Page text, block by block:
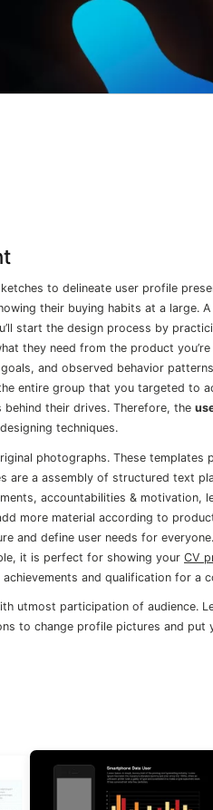
to delineate user profile
their buying habits at a large.
start the design process by
they need from the product
and observed behavior
entire group that you targeted to
their drives. Therefore, the
techniques.
photographs. These templates
are a assembly of structured text
accountabilities & motivation,
more material according to
and define user needs for
it is perfect for showing your CV
and qualification for a
utmost participation of audience.
to change profile pictures and put